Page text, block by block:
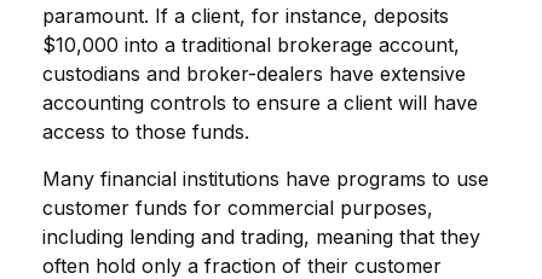
paramount. If a client, for instance, deposits
$10,000 into a traditional brokerage account,
custodians and broker-dealers have extensive
accounting controls to ensure a client will have
access to those funds.
Many financial institutions have programs to use
customer funds for commercial purposes,
including lending and trading, meaning that they
often hold only a fraction of their customer